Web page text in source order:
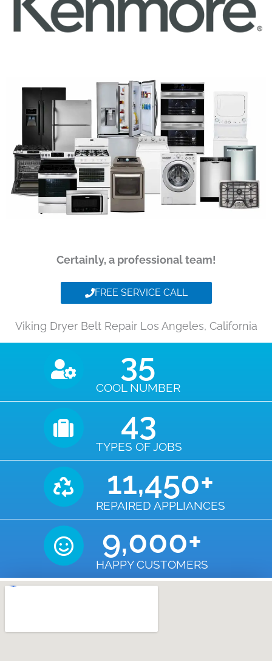
Certainly, a professional team!
FREE SERVICE CALL
Viking Dryer Belt Repair Los Angeles, California
COOL NUMBER
35
TYPES OF JOBS
43
REPAIRED APPLIANCES
11,450+
HAPPY CUSTOMERS
9,000+